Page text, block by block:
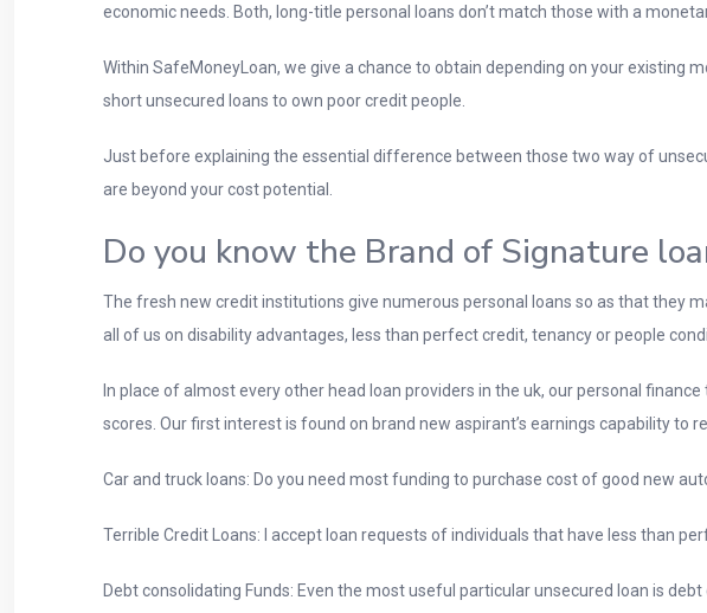
economic needs. Both, long-title personal loans don’t match those with a
Within SafeMoneyLoan, we give a chance to obtain depending on your existing
short unsecured loans to own poor credit people.
Just before explaining the essential difference between those two way of
are beyond your cost potential.
Do you know the Brand of Signature
The fresh new credit institutions give numerous personal loans so as that they
all of us on disability advantages, less than perfect credit, tenancy or people
In place of almost every other head loan providers in the uk, our personal finance
scores. Our first interest is found on brand new aspirant’s earnings capability to
Car and truck loans: Do you need most funding to purchase cost of good new
Terrible Credit Loans: I accept loan requests of individuals that have less than
Debt consolidating Funds: Even the most useful particular unsecured loan is